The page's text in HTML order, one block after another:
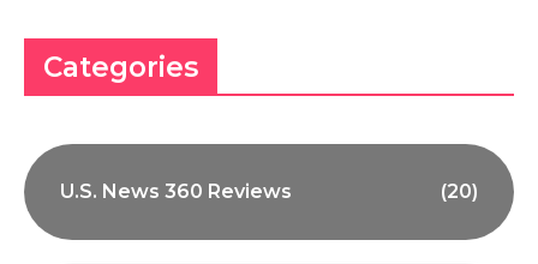
Categories
U.S. News 360 Reviews (20)